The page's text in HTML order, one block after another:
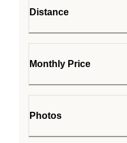
Distance
Monthly Price
Photos